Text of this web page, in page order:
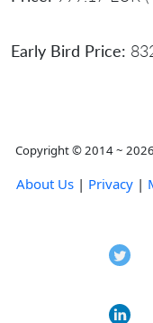
Early Bird Price:
Copyright © 2014 ~ 2026
About Us | Privacy |